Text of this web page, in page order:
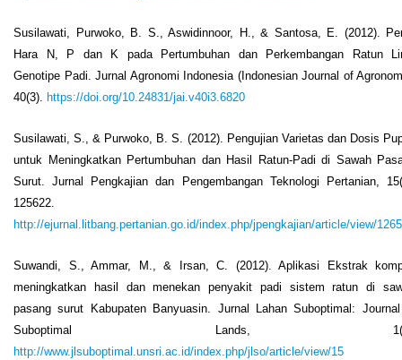
Susilawati, Purwoko, B. S., Aswidinnoor, H., & Santosa, E. (2012).
Hara N, P dan K pada Pertumbuhan dan Perkembangan Ratun
Genotipe Padi. Jurnal Agronomi Indonesia (Indonesian Journal of
40(3). https://doi.org/10.24831/jai.v40i3.6820
Susilawati, S., & Purwoko, B. S. (2012). Pengujian Varietas dan Dosis
untuk Meningkatkan Pertumbuhan dan Hasil Ratun-Padi di Sawah
Surut. Jurnal Pengkajian dan Pengembangan Teknologi Pertanian,
125622.
http://ejurnal.litbang.pertanian.go.id/index.php/jpengkajian/article/view/1265
Suwandi, S., Ammar, M., & Irsan, C. (2012). Aplikasi Ekstrak
meningkatkan hasil dan menekan penyakit padi sistem ratun di
pasang surut Kabupaten Banyuasin. Jurnal Lahan Suboptimal:
Suboptimal Lands,
http://www.jlsuboptimal.unsri.ac.id/index.php/jlso/article/view/15